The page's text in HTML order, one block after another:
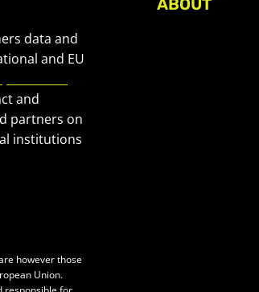
data and
and EU
and
partners on
institutions
however those
Union.